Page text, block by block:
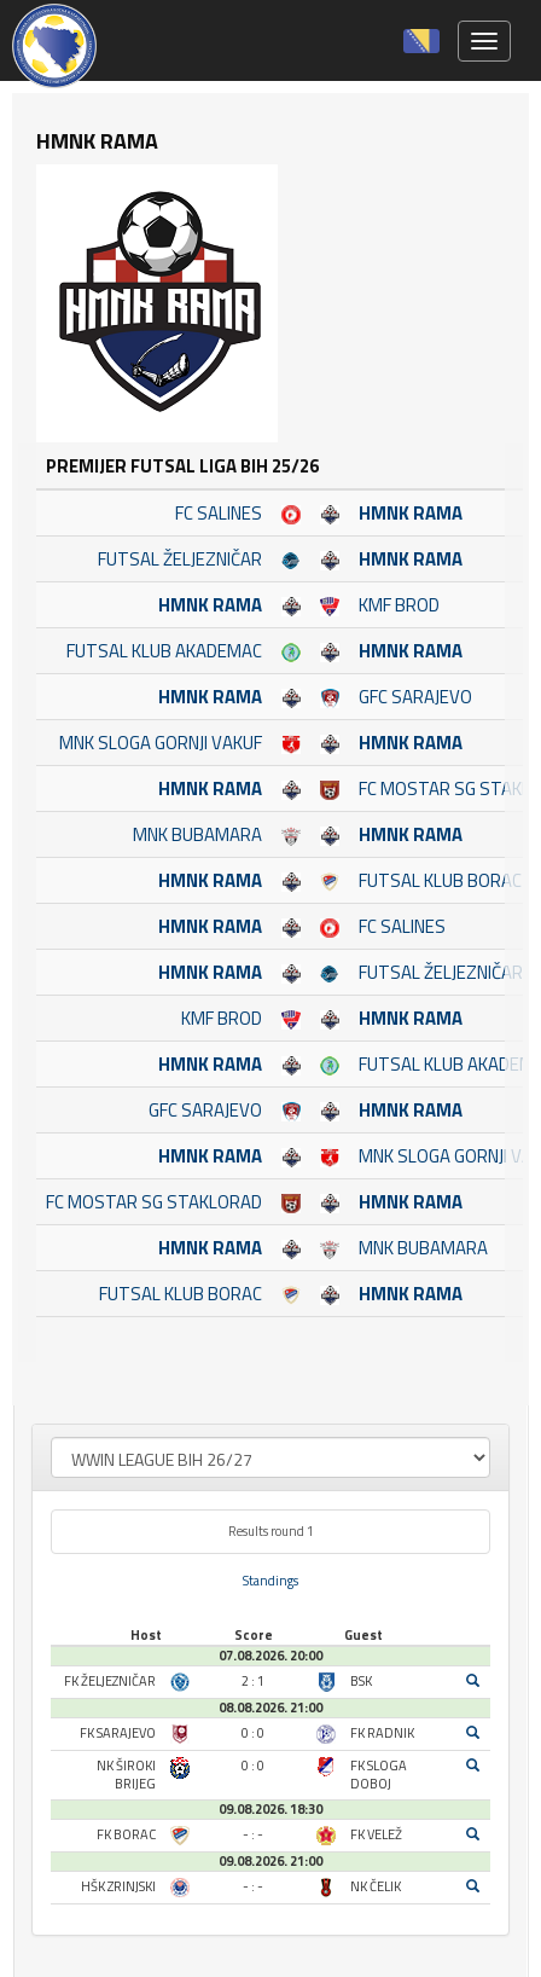
HMNK RAMA
PREMIJER FUTSAL LIGA BIH 25/26
FC SALINES
HMNK RAMA
FUTSAL ŽELJEZNIČAR
HMNK RAMA
HMNK RAMA
KMF BROD
FUTSAL KLUB AKADEMAC
HMNK RAMA
HMNK RAMA
GFC SARAJEVO
MNK SLOGA GORNJI VAKUF
HMNK RAMA
HMNK RAMA
FC MOSTAR SG
MNK BUBAMARA
HMNK RAMA
HMNK RAMA
FUTSAL KLUB BORAC
HMNK RAMA
FC SALINES
HMNK RAMA
FUTSAL ŽELJEZNIČAR
KMF BROD
HMNK RAMA
HMNK RAMA
FUTSAL KLUB
GFC SARAJEVO
HMNK RAMA
HMNK RAMA
MNK SLOGA GORNJI
FC MOSTAR SG STAKLORAD
HMNK RAMA
HMNK RAMA
MNK BUBAMARA
FUTSAL KLUB BORAC
HMNK RAMA
Results round 1
Standings
Host Score
Guest
07.08.2026. 20:00
FK ŽELJEZNIČAR
2 : 1
BSK
08.08.2026. 21:00
FK SARAJEVO
0 : 0
FK RADNIK
NK ŠIROKI
BRIJEG
0 : 0
FK SLOGA
DOBOJ
09.08.2026. 18:30
FK BORAC
- : -
FK VELEŽ
09.08.2026. 21:00
HŠK ZRINJSKI
- : - NK ČELIK